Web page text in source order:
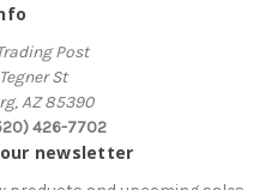
Post
St
AZ 85390
426-7702
newsletter